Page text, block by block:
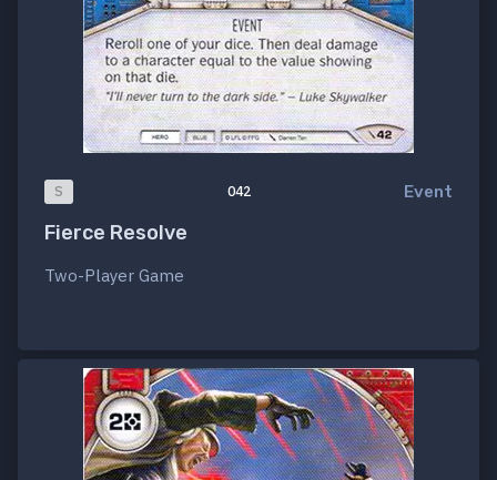
S 042 Event
Fierce Resolve
Two-Player Game